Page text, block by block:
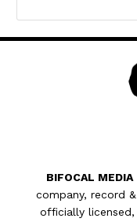
BIFOCAL MEDIA
company, record
officially